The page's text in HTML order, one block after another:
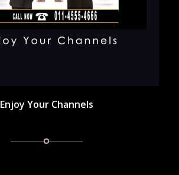
Enjoy Your Channels